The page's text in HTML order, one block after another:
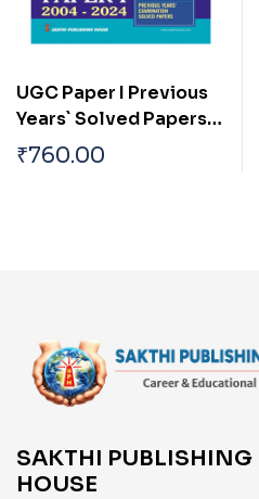
UGC Paper I Previous
Years` Solved Papers
with Important Study
Materials and Model
₹760.00
SAKTHI PUBLISHING
HOUSE